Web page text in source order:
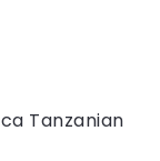
Tanzanian